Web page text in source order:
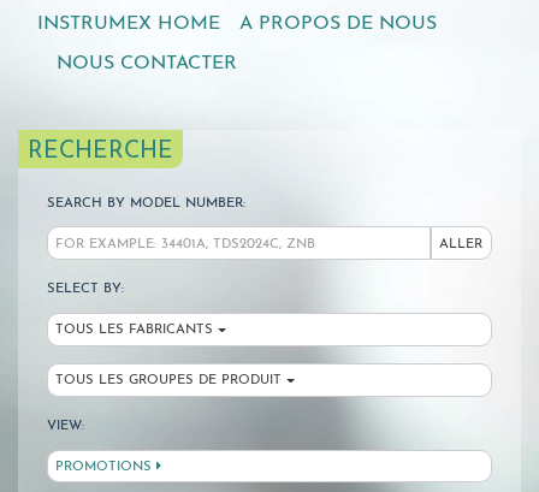
INSTRUMEX HOME A PROPOS DE NOUS
NOUS CONTACTER
RECHERCHE
SEARCH BY MODEL NUMBER:
ALLER
SELECT BY:
TOUS LES FABRICANTS
TOUS LES GROUPES DE PRODUIT
VIEW:
PROMOTIONS